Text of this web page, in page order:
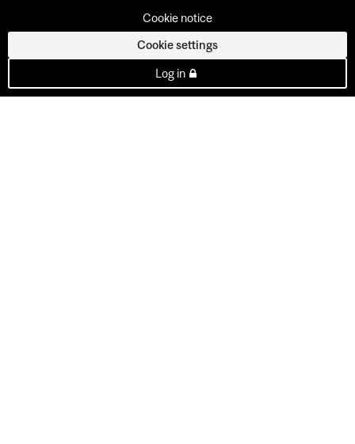
Cookie notice
Cookie settings
Log in